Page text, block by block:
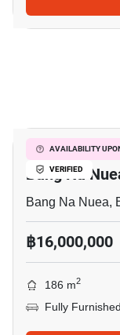
AVAILABILITY
VERIFIED
Office
Bang Na
Bang Na Nuea,
฿16,000,000
186 m2
Fully Furnished